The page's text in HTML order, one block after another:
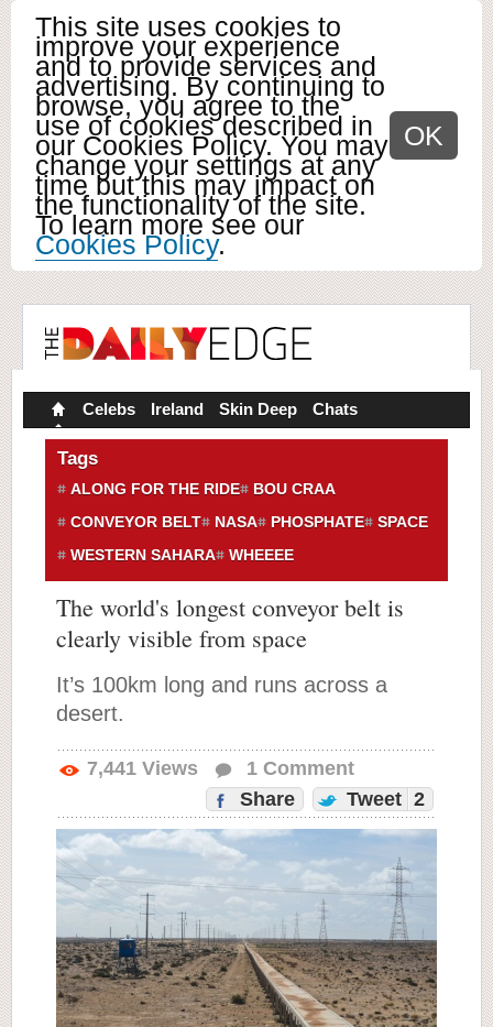
This site uses cookies to
improve your experience
and to provide services and
advertising. By continuing to
browse, you agree to the
use of cookies described in
our Cookies Policy. You may
change your settings at any
time but this may impact on
the functionality of the site.
To learn more see our
Cookies Policy.
OK
Celebs Ireland Skin Deep Chats
Tags
ALONG FOR THE RIDE
BOU CRAA
CONVEYOR BELT
NASA PHOSPHATE
SPACE
WESTERN SAHARA
WHEEEE
The world's longest conveyor belt is
clearly visible from space
It’s 100km long and runs across a
desert.
7,441 Views 1 Comment
Share
Tweet 2